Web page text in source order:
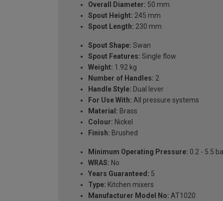
Overall Diameter: 50 mm
Spout Height: 245 mm
Spout Length: 230 mm
Spout Shape: Swan
Spout Features: Single flow
Weight: 1.92 kg
Number of Handles: 2
Handle Style: Dual lever
For Use With: All pressure systems
Material: Brass
Colour: Nickel
Finish: Brushed
Minimum Operating Pressure: 0.2 - 5.5
WRAS: No
Years Guaranteed: 5
Type: Kitchen mixers
Manufacturer Model No: AT1020